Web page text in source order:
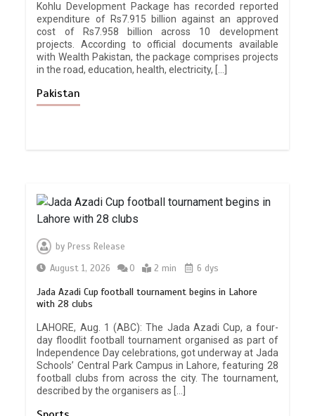
Kohlu Development Package has recorded reported
expenditure of Rs7.915 billion against an approved
cost of Rs7.958 billion across 10 development
projects. According to official documents available
with Wealth Pakistan, the package comprises projects
in the road, education, health, electricity, […]
Pakistan
by Press Release
August 1, 2026
0 2 min 6 dys
Jada Azadi Cup football tournament begins in Lahore
with 28 clubs
LAHORE, Aug. 1 (ABC): The Jada Azadi Cup, a four-
day floodlit football tournament organised as part of
Independence Day celebrations, got underway at Jada
Schools’ Central Park Campus in Lahore, featuring 28
football clubs from across the city. The tournament,
described by the organisers as […]